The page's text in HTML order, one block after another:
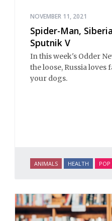
NOVEMBER 11, 2021
Spider-Man,
Sputnik V
In this week's Odder
the loose, Russia loves
your dogs.
ANIMALS HEALTH POP